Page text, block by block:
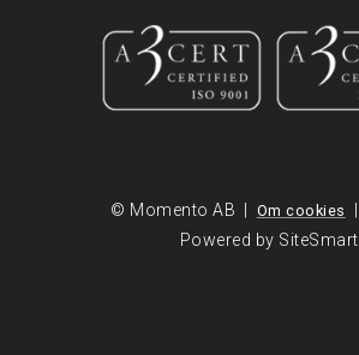
© Momento AB | Om cookies |
Powered by SiteSmart